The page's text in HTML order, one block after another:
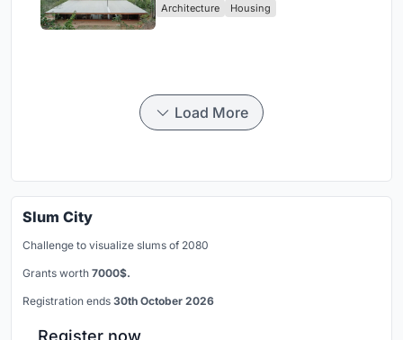
Timber Living System
Architecture Housing
Load More
Slum City
Challenge to visualize slums of 2080
Grants worth 7000$.
Registration ends 30th October 2026
Register now